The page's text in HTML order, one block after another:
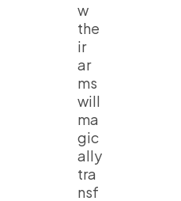
w
the
ir
ar
ms
will
ma
gic
ally
tra
nsf